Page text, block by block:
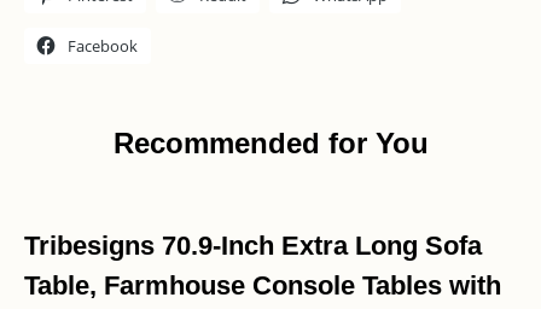
Facebook
Recommended for You
Tribesigns 70.9-Inch Extra Long Sofa
Table, Farmhouse Console Tables with